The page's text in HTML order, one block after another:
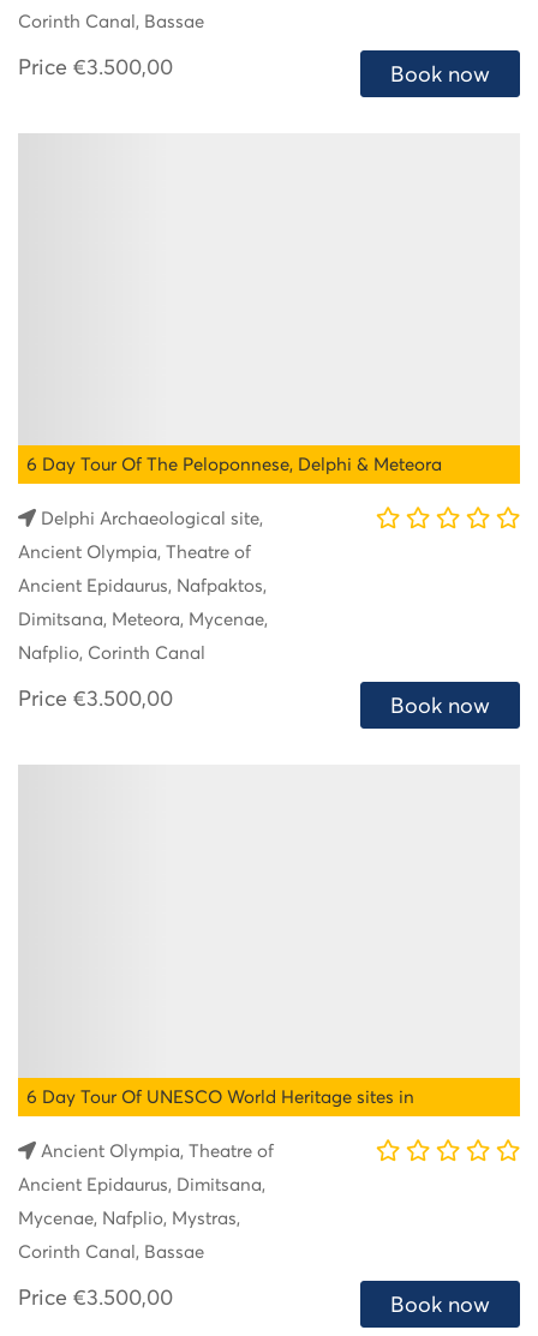
Corinth Canal, Bassae
Price €3.500,00 Book now
6 Day Tour Of The Peloponnese, Delphi & Meteora
Delphi Archaeological site,
Ancient Olympia, Theatre of
Ancient Epidaurus, Nafpaktos,
Dimitsana, Meteora, Mycenae,
Nafplio, Corinth Canal
Price €3.500,00 Book now
6 Day Tour Of UNESCO World Heritage sites in
Ancient Olympia, Theatre of
Ancient Epidaurus, Dimitsana,
Mycenae, Nafplio, Mystras,
Corinth Canal, Bassae
Price €3.500,00 Book now